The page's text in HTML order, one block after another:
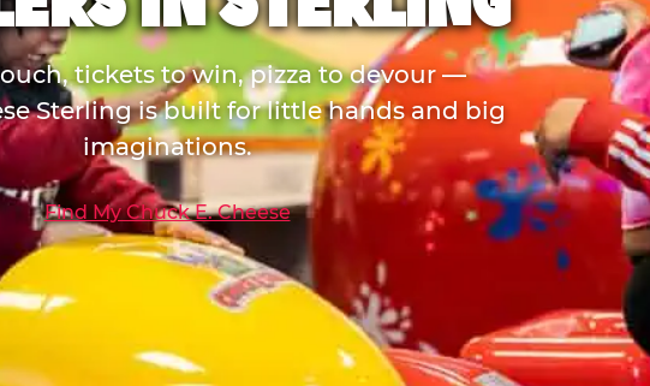
tickets to win, pizza to devour —
Sterling is built for little hands and big
imaginations.
Find My Chuck E. Cheese